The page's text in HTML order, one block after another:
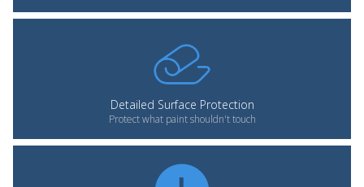
Detailed Surface Protection
Protect what paint shouldn't touch